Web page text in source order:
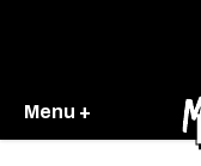
Menu +